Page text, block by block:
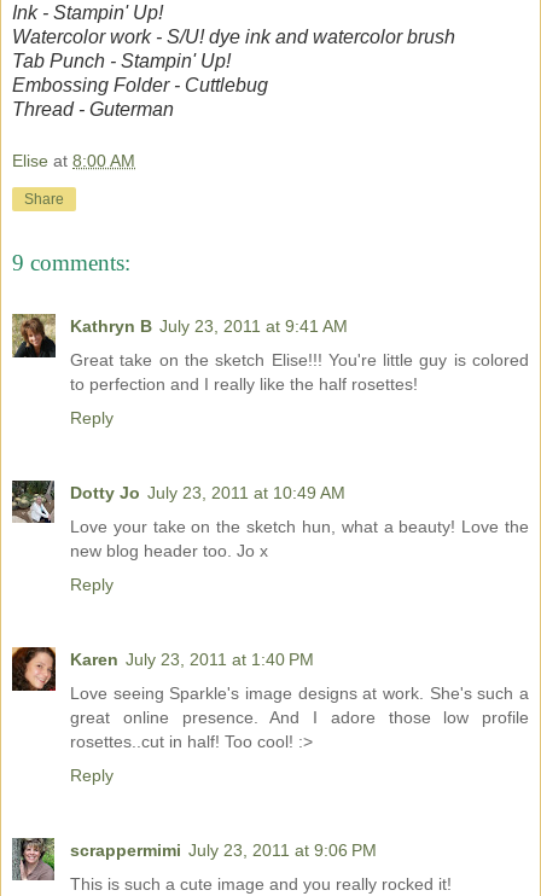
Ink - Stampin' Up!
Watercolor work - S/U! dye ink and watercolor brush
Tab Punch - Stampin' Up!
Embossing Folder - Cuttlebug
Thread - Guterman
Elise at 8:00 AM
Share
9 comments:
Kathryn B July 23, 2011 at 9:41 AM
Great take on the sketch Elise!!! You're little guy is colored
to perfection and I really like the half rosettes!
Reply
Dotty Jo July 23, 2011 at 10:49 AM
Love your take on the sketch hun, what a beauty! Love the
new blog header too. Jo x
Reply
Karen July 23, 2011 at 1:40 PM
Love seeing Sparkle's image designs at work. She's such a
great online presence. And I adore those low profile
rosettes..cut in half! Too cool! :>
Reply
scrappermimi July 23, 2011 at 9:06 PM
This is such a cute image and you really rocked it!